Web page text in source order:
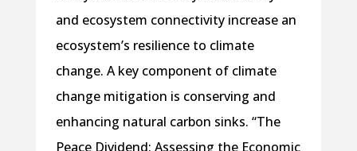
and ecosystem connectivity increase an
ecosystem’s resilience to climate
change. A key component of climate
change mitigation is conserving and
enhancing natural carbon sinks. “The
Peace Dividend: Assessing the Economic